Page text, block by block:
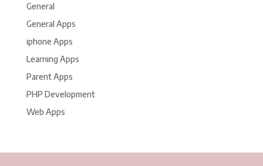
General
General Apps
iphone Apps
Learning Apps
Parent Apps
PHP Development
Web Apps